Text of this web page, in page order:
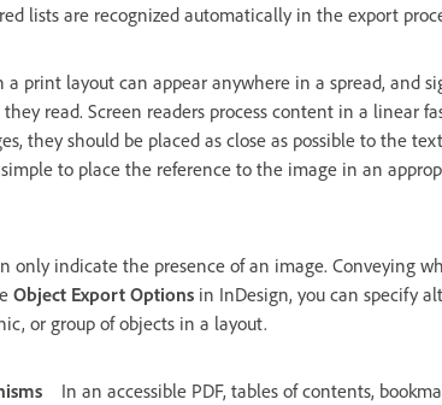
lists are recognized automatically in the export
a print layout can appear anywhere in a spread, and
read. Screen readers process content in a linear
they should be placed as close as possible to the
to place the reference to the image in an
only indicate the presence of an image. Conveying
Object Export Options in InDesign, you can specify
or group of objects in a layout.
In an accessible PDF, tables of contents,